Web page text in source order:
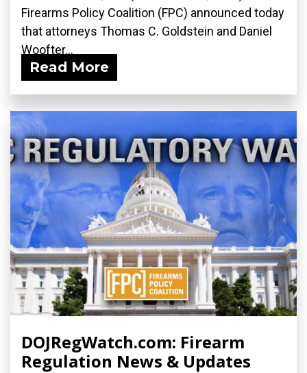
Firearms Policy Coalition (FPC) announced today
that attorneys Thomas C. Goldstein and Daniel
Woofter...
Read More
DOJRegWatch.com: Firearm
Regulation News & Updates